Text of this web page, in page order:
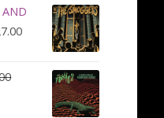
AND
Price
range:
€26.00
through
€27.00